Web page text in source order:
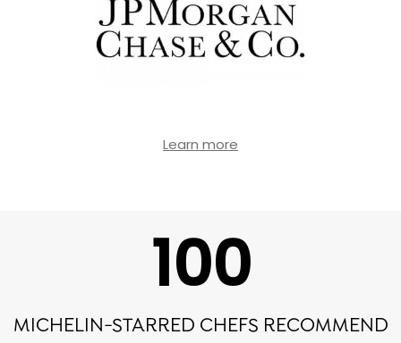
Learn more
100
MICHELIN-STARRED CHEFS RECOMMEND